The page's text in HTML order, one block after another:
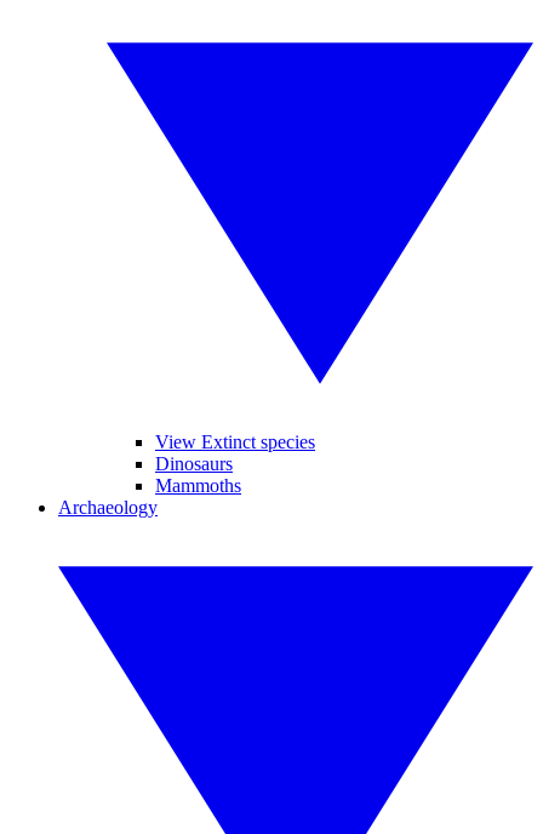
View Extinct species
Dinosaurs
Mammoths
Archaeology